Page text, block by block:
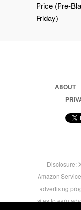
Price (Pre-
Friday)
ABOUT
Disclosure:
Amazon
advertising
sites to earn